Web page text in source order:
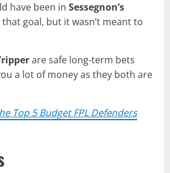
have been in Sessegnon’s
goal, but it wasn’t meant to
are safe long-term bets
a lot of money as they both are
Top 5 Budget FPL Defenders